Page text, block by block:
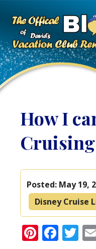
How I
Cruising
Posted: May 19,
Disney Cruise